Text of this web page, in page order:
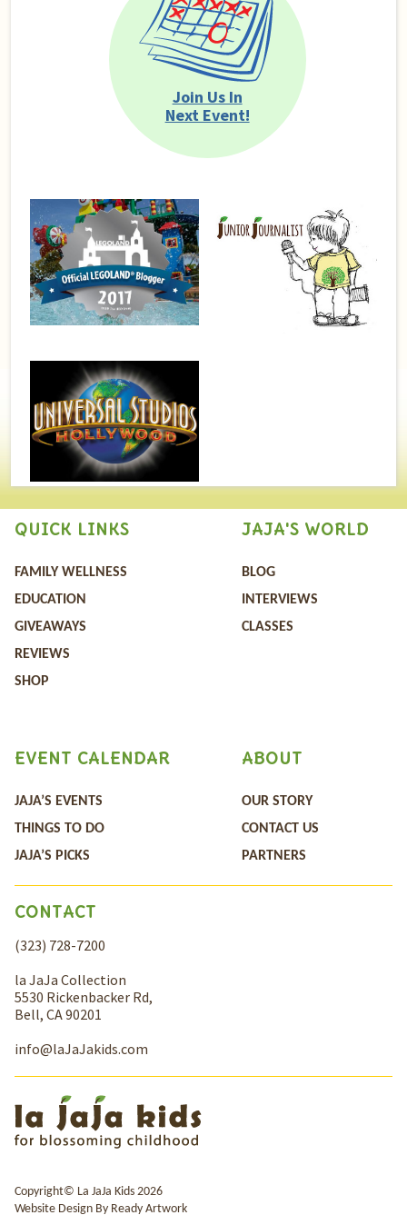
Join Us In
Next Event!
QUICK LINKS
FAMILY WELLNESS
EDUCATION
GIVEAWAYS
REVIEWS
SHOP
JAJA'S WORLD
BLOG
INTERVIEWS
CLASSES
ABOUT
OUR STORY
CONTACT US
PARTNERS
EVENT CALENDAR
JAJA’S EVENTS
THINGS TO DO
JAJA’S PICKS
CONTACT
(323) 728-7200
la JaJa Collection
5530 Rickenbacker Rd,
Bell, CA 90201
info@laJaJakids.com
Copyright© La JaJa Kids 2026
Website Design By Ready Artwork